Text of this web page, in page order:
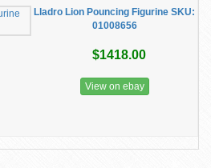
Lladro Lion Pouncing Figurine ​SKU:
01008656
$1418.00
View on ebay